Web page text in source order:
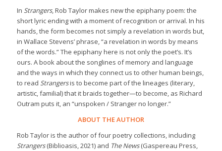
In Strangers, Rob Taylor makes new the epiphany poem: the
short lyric ending with a moment of recognition or arrival. In his
hands, the form becomes not simply a revelation in words but,
in Wallace Stevens’ phrase, “a revelation in words by means
of the words.” The epiphany here is not only the poet’s. It’s
ours. A book about the songlines of memory and language
and the ways in which they connect us to other human beings,
to read Strangersis to become part of the lineages (literary,
artistic, familial) that it braids together—to become, as Richard
Outram puts it, an “unspoken / Stranger no longer.”
ABOUT THE AUTHOR
Rob Taylor is the author of four poetry collections, including
Strangers(Biblioasis, 2021) and The News(Gaspereau Press,